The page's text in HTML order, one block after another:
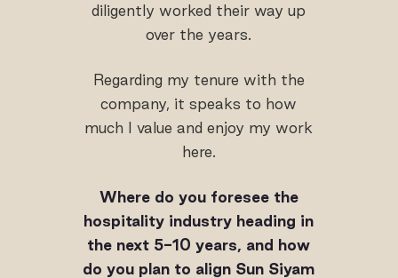
diligently worked their way up
over the years.
Regarding my tenure with the
company, it speaks to how
much I value and enjoy my work
here.
Where do you foresee the
hospitality industry heading in
the next 5-10 years, and how
do you plan to align Sun Siyam